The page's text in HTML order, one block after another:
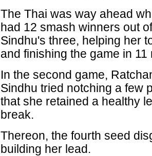
The Thai was way ahead
had 12 smash winners out
Sindhu's three, helping her
and finishing the game in 11
In the second game,
Sindhu tried notching a few
that she retained a healthy
break.
Thereon, the fourth seed
building her lead.